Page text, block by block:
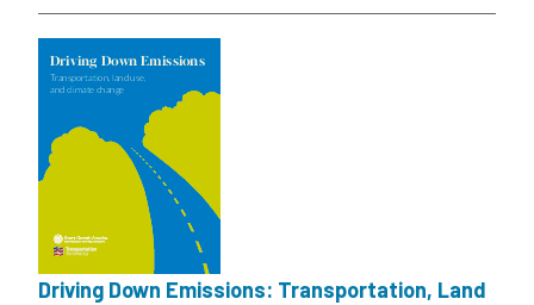
Driving Down Emissions: Transportation, Land